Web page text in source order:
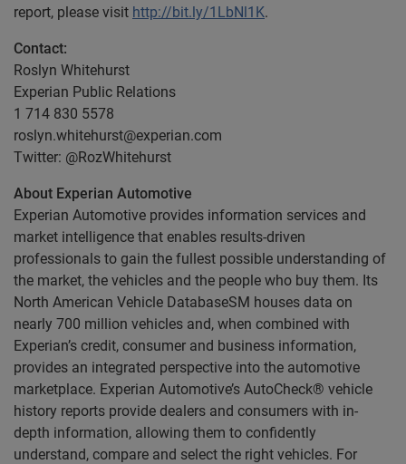
report, please visit http://bit.ly/1LbNl1K.
Contact:
Roslyn Whitehurst
Experian Public Relations
1 714 830 5578
roslyn.whitehurst@experian.com
Twitter: @RozWhitehurst
About Experian Automotive
Experian Automotive provides information services and
market intelligence that enables results-driven
professionals to gain the fullest possible understanding of
the market, the vehicles and the people who buy them. Its
North American Vehicle DatabaseSM houses data on
nearly 700 million vehicles and, when combined with
Experian’s credit, consumer and business information,
provides an integrated perspective into the automotive
marketplace. Experian Automotive’s AutoCheck® vehicle
history reports provide dealers and consumers with in-
depth information, allowing them to confidently
understand, compare and select the right vehicles. For